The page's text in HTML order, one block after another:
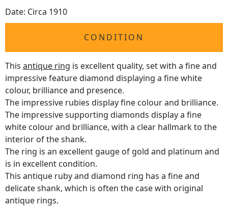
Date: Circa 1910
CONDITION
This antique ring is excellent quality, set with a fine and
impressive feature diamond displaying a fine white
colour, brilliance and presence.
The impressive rubies display fine colour and brilliance.
The impressive supporting diamonds display a fine
white colour and brilliance, with a clear hallmark to the
interior of the shank.
The ring is an excellent gauge of gold and platinum and
is in excellent condition.
This antique ruby and diamond ring has a fine and
delicate shank, which is often the case with original
antique rings.